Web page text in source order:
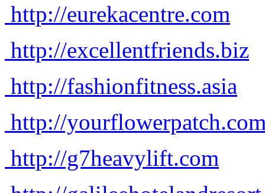
http://eurekacentre.com
http://excellentfriends.biz
http://fashionfitness.asia
http://
http://g7heavylift.com